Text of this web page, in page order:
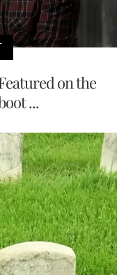
on the
...